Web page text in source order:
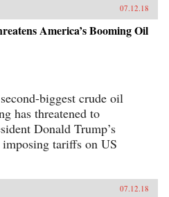
07.12.18
America’s Booming Oil
biggest crude oil
has threatened to
Donald Trump’s
tariffs on US
07.12.18